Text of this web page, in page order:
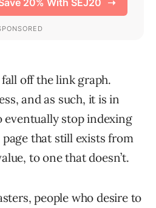
off the link graph.
and as such, it is in
stop indexing
that still exists from
to one that doesn’t.
people who desire to